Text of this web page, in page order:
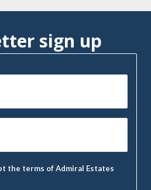
sign up
the terms of Admiral Estates